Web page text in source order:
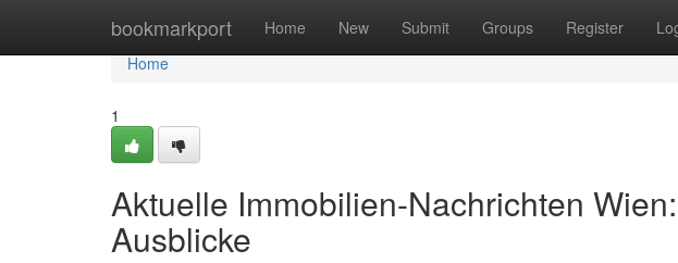
bookmarkport Home New Submit Groups Register
Home
Home
1
Aktuelle Immobilien-Nachrichten
Ausblicke